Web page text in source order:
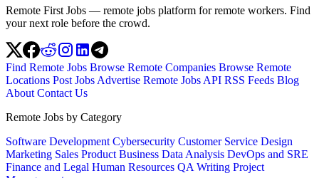
Remote First Jobs — remote jobs platform for remote workers. Find
your next role before the crowd.
Find Remote Jobs Browse Remote Companies Browse Remote
Locations Post Jobs Advertise Remote Jobs API RSS Feeds Blog
About Contact Us
Remote Jobs by Category
Software Development Cybersecurity Customer Service Design
Marketing Sales Product Business Data Analysis DevOps and SRE
Finance and Legal Human Resources QA Writing Project